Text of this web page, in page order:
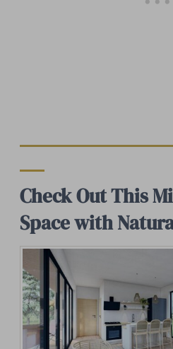
Check Out This
Space with